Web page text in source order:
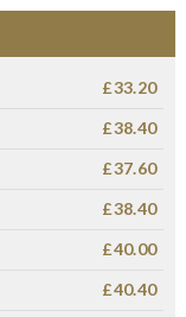
£33.20
£38.40
£37.60
£38.40
£40.00
£40.40